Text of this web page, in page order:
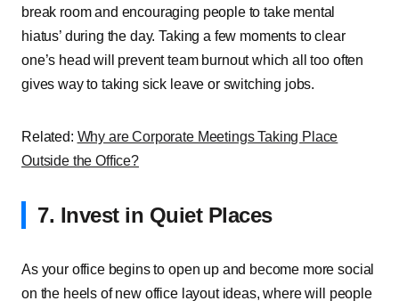
break room and encouraging people to take mental
hiatus’ during the day. Taking a few moments to clear
one’s head will prevent team burnout which all too often
gives way to taking sick leave or switching jobs.
Related: Why are Corporate Meetings Taking Place
Outside the Office?
7. Invest in Quiet Places
As your office begins to open up and become more social
on the heels of new office layout ideas, where will people